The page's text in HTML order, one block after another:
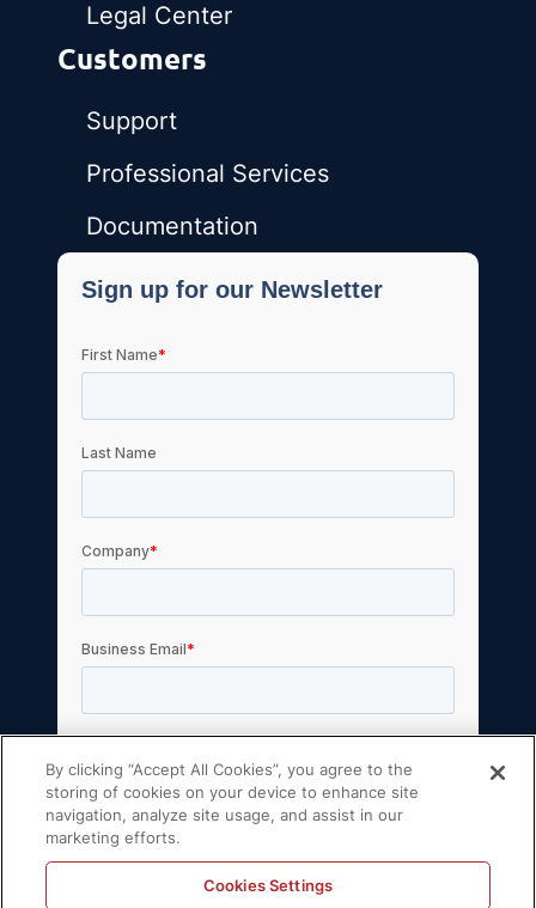
Legal Center
Customers
Support
Professional Services
Documentation
By clicking “Accept All Cookies”, you agree to the
storing of cookies on your device to enhance site
navigation, analyze site usage, and assist in our
marketing efforts.
Cookies Settings